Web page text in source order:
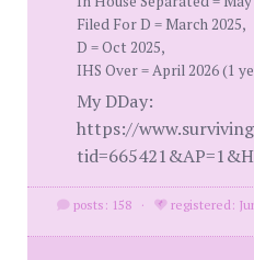
Filed For D = March 2025,
D = Oct 2025,
IHS Over = April 2026 (1
My DDay:
https://
posts: 158 · registered: